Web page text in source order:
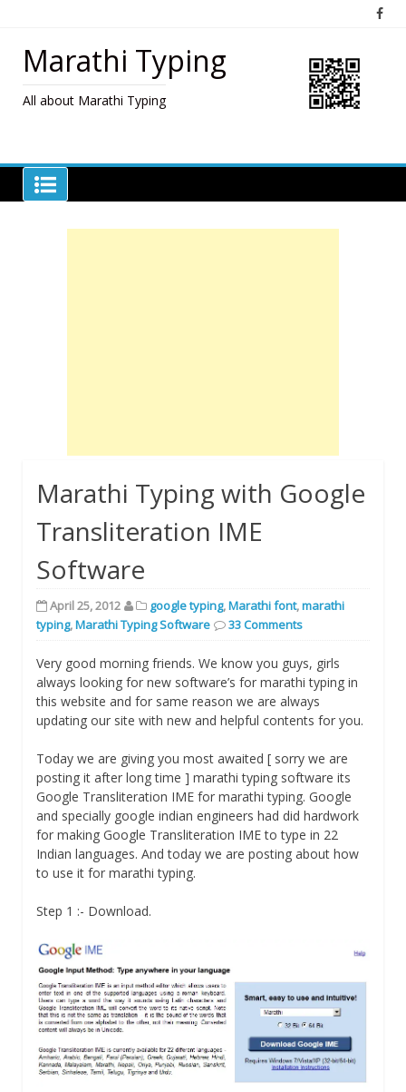
contentMarathi Typing
All about Marathi Typing
Marathi Typing with Google
Transliteration IME
Software
April 25, 2012 google typing,Marathi font,marathi
typing,Marathi Typing Software 33 Comments
Very good morning friends. We know you guys, girls
always looking for new software’s for marathi typing in
this website and for same reason we are always
updating our site with new and helpful contents for you.
Today we are giving you most awaited [ sorry we are
posting it after long time ] marathi typing software its
Google Transliteration IME for marathi typing. Google
and specially google indian engineers had did hardwork
for making Google Transliteration IME to type in 22
Indian languages. And today we are posting about how
to use it for marathi typing.
Step 1 :- Download.